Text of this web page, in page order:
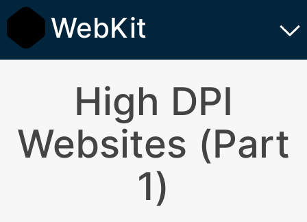
WebKit
High DPI
Websites (Part
1)